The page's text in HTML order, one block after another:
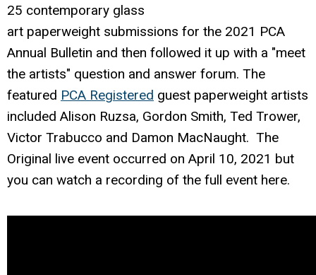
25 contemporary glass
art paperweight submissions for the 2021 PCA
Annual Bulletin and then followed it up with a "meet
the artists" question and answer forum. The
featured PCA Registered guest paperweight artists
included Alison Ruzsa, Gordon Smith, Ted Trower,
Victor Trabucco and Damon MacNaught. The
Original live event occurred on April 10, 2021 but
you can watch a recording of the full event here.